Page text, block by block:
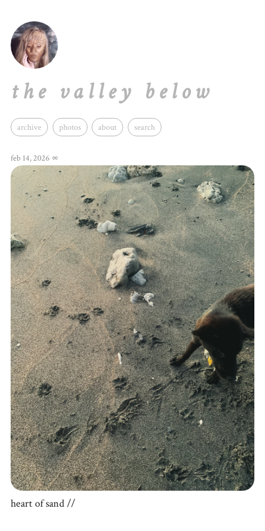
the valley below
archive photos about search
feb 14, 2026 ∞
heart of sand //